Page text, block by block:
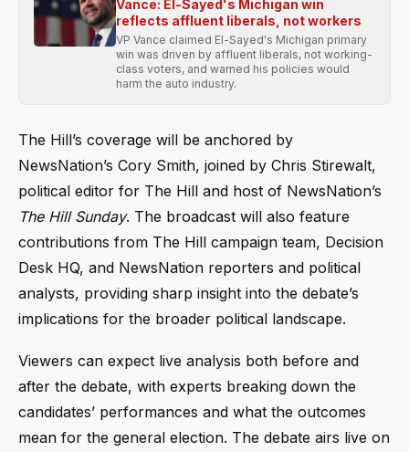
Vance: El-Sayed's Michigan win
reflects affluent liberals, not workers
VP Vance claimed El-Sayed's Michigan primary
win was driven by affluent liberals, not working-
class voters, and warned his policies would
harm the auto industry.
The Hill’s coverage will be anchored by
NewsNation’s Cory Smith, joined by Chris Stirewalt,
political editor for The Hill and host of NewsNation’s
The Hill Sunday. The broadcast will also feature
contributions from The Hill campaign team, Decision
Desk HQ, and NewsNation reporters and political
analysts, providing sharp insight into the debate’s
implications for the broader political landscape.
Viewers can expect live analysis both before and
after the debate, with experts breaking down the
candidates’ performances and what the outcomes
mean for the general election. The debate airs live on